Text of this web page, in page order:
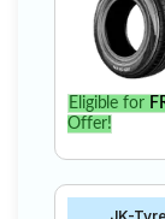
Eligible for
Offer!